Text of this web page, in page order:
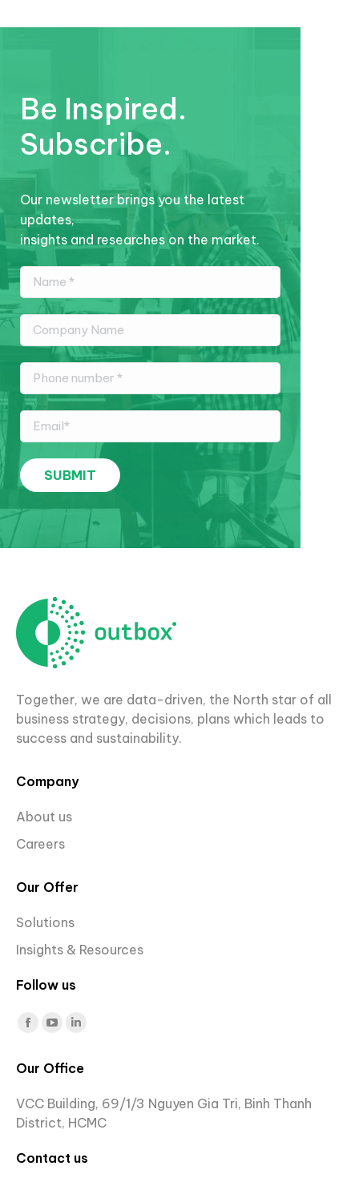
Be Inspired.
Subscribe.
Our newsletter brings you the latest
updates,
insights and researches on the market.
Together, we are data-driven, the North star of all
business strategy, decisions, plans which leads to
success and sustainability.
Company
About us
Careers
Our Offer
Solutions
Insights & Resources
Follow us
Find us on:
Facebook
opens
new
YouTube
opens
new
Linkedin
opens
in
new
Our Office
VCC Building, 69/1/3 Nguyen Gia Tri, Binh Thanh
District, HCMC
Contact us